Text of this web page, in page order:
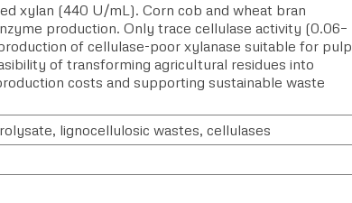
PIPRDA-2023
ICMRS'23
xylan (440 U/mL). Corn cob and wheat bran
production. Only trace cellulase activity (0.06–
of cellulase-poor xylanase suitable for pulp
of transforming agricultural residues into
costs and supporting sustainable waste
lignocellulosic wastes, cellulases